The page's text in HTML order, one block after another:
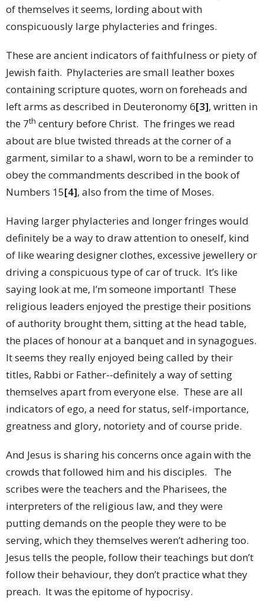
of themselves it seems, lording about with
conspicuously large phylacteries and fringes.
These are ancient indicators of faithfulness or piety of
Jewish faith. Phylacteries are small leather boxes
containing scripture quotes, worn on foreheads and
left arms as described in Deuteronomy 6[3], written in
the 7th century before Christ. The fringes we read
about are blue twisted threads at the corner of a
garment, similar to a shawl, worn to be a reminder to
obey the commandments described in the book of
Numbers 15[4], also from the time of Moses.
Having larger phylacteries and longer fringes would
definitely be a way to draw attention to oneself, kind
of like wearing designer clothes, excessive jewellery or
driving a conspicuous type of car of truck. It’s like
saying look at me, I’m someone important! These
religious leaders enjoyed the prestige their positions
of authority brought them, sitting at the head table,
the places of honour at a banquet and in synagogues.
It seems they really enjoyed being called by their
titles, Rabbi or Father--definitely a way of setting
themselves apart from everyone else. These are all
indicators of ego, a need for status, self-importance,
greatness and glory, notoriety and of course pride.
And Jesus is sharing his concerns once again with the
crowds that followed him and his disciples. The
scribes were the teachers and the Pharisees, the
interpreters of the religious law, and they were
putting demands on the people they were to be
serving, which they themselves weren’t adhering too.
Jesus tells the people, follow their teachings but don’t
follow their behaviour, they don’t practice what they
preach. It was the epitome of hypocrisy.